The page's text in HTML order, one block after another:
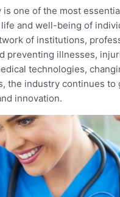
one of the most
and well-being of
of institutions,
preventing illnesses,
technologies,
the industry continues
innovation.